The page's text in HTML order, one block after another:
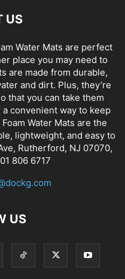
US
Water Mats are perfect
place you may need to
are made from durable,
and dirt. Plus, they’re
that you can take them
convenient way to keep
Water Mats are the
lightweight, and easy to
Rutherford, NJ 07070,
806 6717
US